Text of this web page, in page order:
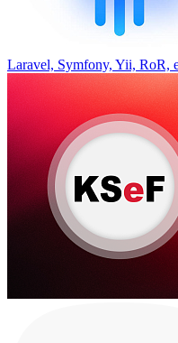
Laravel, Symfony, Yii, RoR,